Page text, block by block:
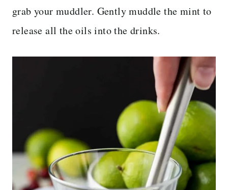
grab your muddler. Gently muddle the mint to
release all the oils into the drinks.